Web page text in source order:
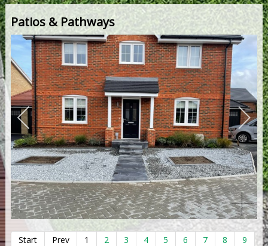
Patios & Pathways
Start Prev 1 2 3 4 5 6 7 8
9